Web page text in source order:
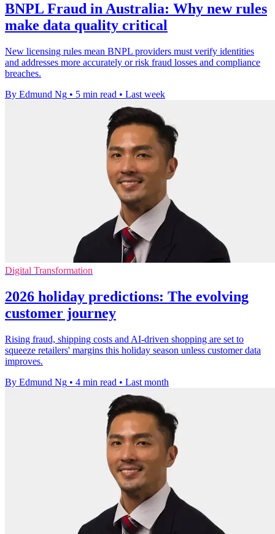
BNPL Fraud in Australia: Why new rules
make data quality critical
New licensing rules mean BNPL providers must verify identities
and addresses more accurately or risk fraud losses and compliance
breaches.
By Edmund Ng • 5 min read • Last week
Digital Transformation
2026 holiday predictions: The evolving
customer journey
Rising fraud, shipping costs and AI-driven shopping are set to
squeeze retailers' margins this holiday season unless customer data
improves.
By Edmund Ng • 4 min read • Last month